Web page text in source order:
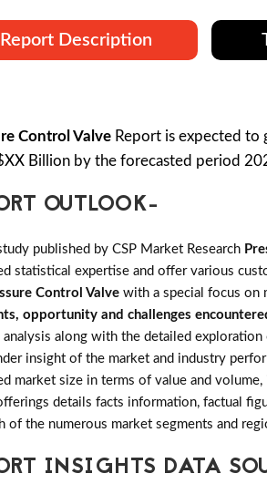
Report Description
Control Valve Report is expected to
Billion by the forecasted period
OUTLOOK-
published by CSP Market Research
statistical expertise and offer various
Control Valve with a special focus on
opportunity and challenges
analysis along with the detailed
insight of the market and industry
market size in terms of value and
details facts information, factual
of the numerous market segments and
INSIGHTS DATA